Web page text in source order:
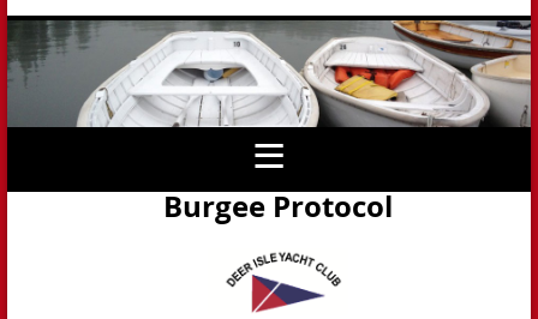
Burgee Protocol